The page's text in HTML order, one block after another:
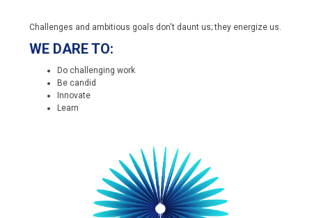
Challenges and ambitious goals don't daunt us; they energize us.
WE DARE TO:
Do challenging work
Be candid
Innovate
Learn